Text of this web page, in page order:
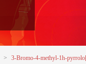
> 3-Bromo-4-methyl-1h-